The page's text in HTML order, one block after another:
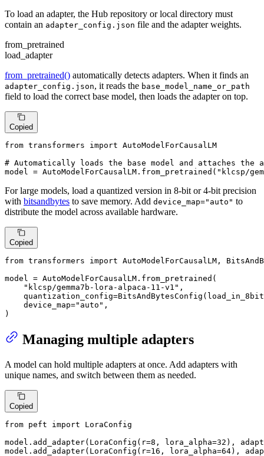
To load an adapter, the Hub repository or local directory must
contain an adapter_config.json file and the adapter weights.
from_pretrained
load_adapter
from_pretrained() automatically detects adapters. When it finds an
adapter_config.json, it reads the base_model_name_or_path
field to load the correct base model, then loads the adapter on top.
Copied
from transformers import AutoModelForCausalLM
# Automatically loads the base model and attaches the
model = AutoModelForCausalLM.from_pretrained( "klcsp/
For large models, load a quantized version in 8-bit or 4-bit precision
with bitsandbytes to save memory. Add device_map="auto" to
distribute the model across available hardware.
Copied
from transformers import AutoModelForCausalLM,
model = AutoModelForCausalLM.from_pretrained(
"klcsp/gemma7b-lora-alpaca-11-v1" ,
    device_map=
"auto" ,
)
Managing multiple adapters
A model can hold multiple adapters at once. Add adapters with
unique names, and switch between them as needed.
Copied
from peft import LoraConfig
model.add_adapter(LoraConfig(r=8 , lora_alpha=32 ),
model.add_adapter(LoraConfig(r=16 , lora_alpha=64),